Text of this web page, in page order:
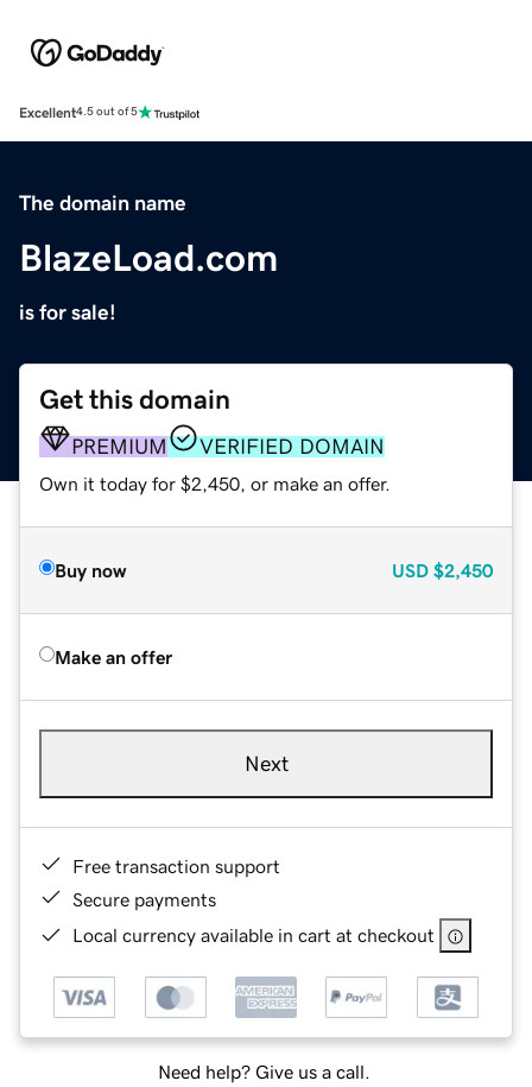
Excellent4.5 out of 5
The domain name
BlazeLoad.com
is for sale!
Get this domain
PREMIUM VERIFIED DOMAIN
Own it today for $2,450, or make an offer.
Buy now USD $2,450
Make an offer
Next
Free transaction support
Secure payments
Local currency available in cart at checkout
Need help? Give us a call.